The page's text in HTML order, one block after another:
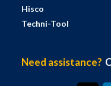
Hisco
Techni-Tool
Need assistance?